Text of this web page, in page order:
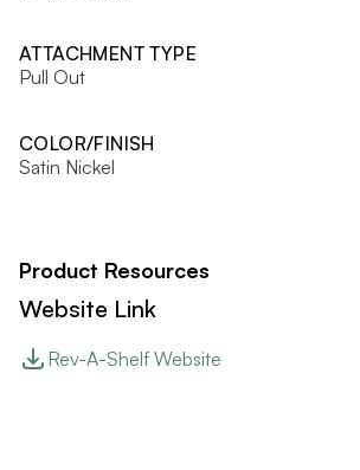
ATTACHMENT TYPE
Pull Out
COLOR/FINISH
Satin Nickel
Product Resources
Website Link
Rev-A-Shelf Website